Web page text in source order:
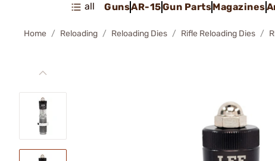
all GunsAR-15Gun PartsMagazines
Home Reloading Reloading Dies Rifle Reloading Dies